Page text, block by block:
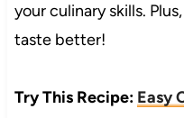
your culinary skills.
taste better!
Try This Recipe: Easy